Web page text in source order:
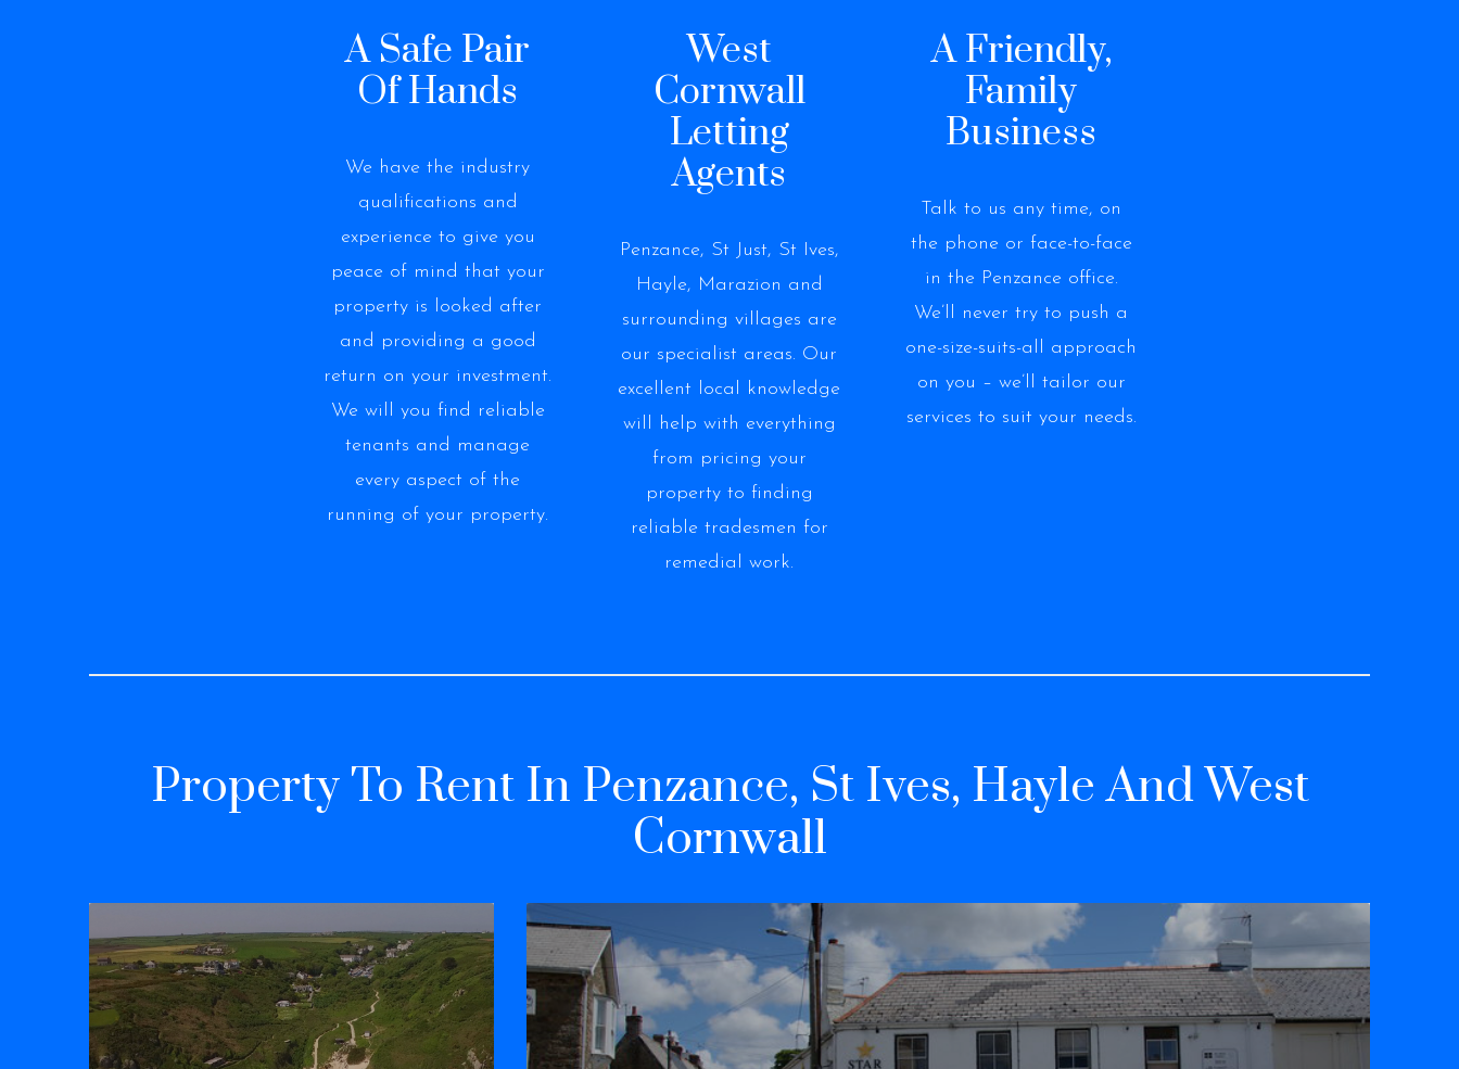
A Safe Pair
Of Hands
We have the industry
qualifications and
experience to give you
peace of mind that your
property is looked after
and providing a good
return on your investment.
We will you find reliable
tenants and manage
every aspect of the
running of your property.
West
Cornwall
Letting
Agents
Penzance, St Just, St Ives,
Hayle, Marazion and
surrounding villages are
our specialist areas. Our
excellent local knowledge
will help with everything
from pricing your
property to finding
reliable tradesmen for
remedial work.
A Friendly,
Family
Business
Talk to us any time, on
the phone or face-to-face
in the Penzance office.
We’ll never try to push a
one-size-suits-all approach
on you – we’ll tailor our
services to suit your needs.
Property To Rent In Penzance, St Ives, Hayle And West
Cornwall